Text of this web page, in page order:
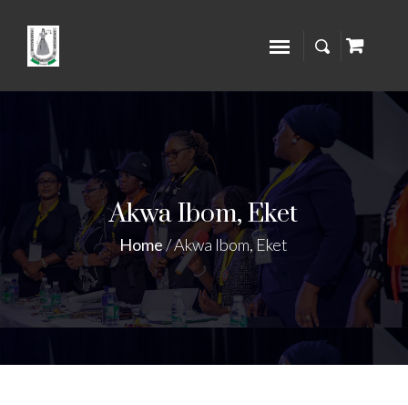
Akwa Ibom, Eket
Home/Akwa Ibom, Eket